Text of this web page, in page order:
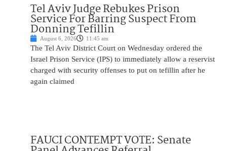
Tel Aviv Judge Rebukes Prison
Service For Barring Suspect From
Donning Tefillin
August 6, 2026 11:45 am
The Tel Aviv District Court on Wednesday ordered the
Israel Prison Service (IPS) to immediately allow a reservist
charged with security offenses to put on tefillin after he
again claimed
FAUCI CONTEMPT VOTE: Senate